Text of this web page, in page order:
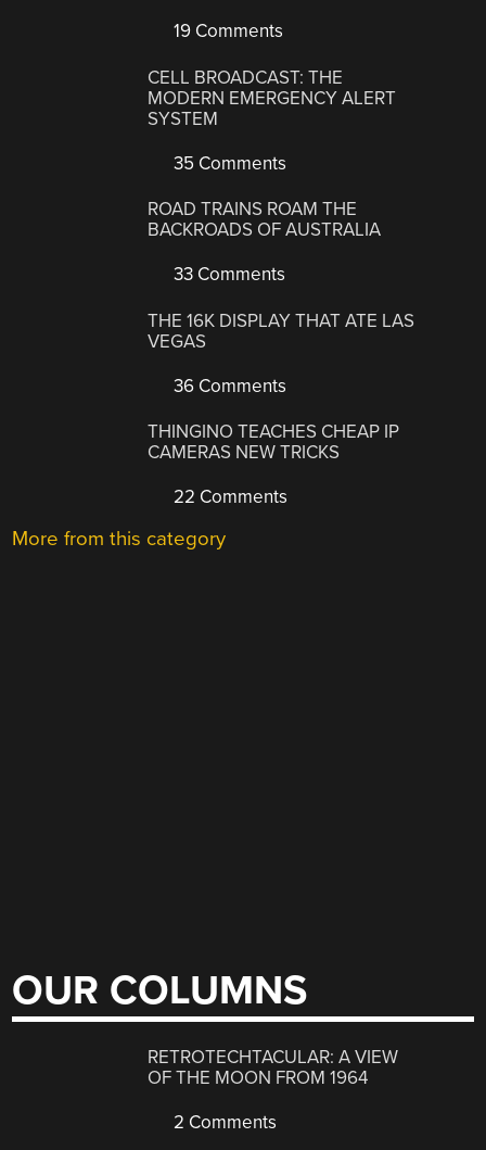
19 Comments
CELL BROADCAST: THE
MODERN EMERGENCY ALERT
SYSTEM
35 Comments
ROAD TRAINS ROAM THE
BACKROADS OF AUSTRALIA
33 Comments
THE 16K DISPLAY THAT ATE LAS
VEGAS
36 Comments
THINGINO TEACHES CHEAP IP
CAMERAS NEW TRICKS
22 Comments
More from this category
OUR COLUMNS
RETROTECHTACULAR: A VIEW
OF THE MOON FROM 1964
2 Comments